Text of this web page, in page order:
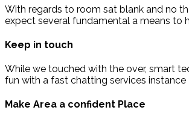
With regards to room sat blank and no
expect several fundamental a means to
Keep in touch
While we touched with the over, smart
fun with a fast chatting services
Make Area a confident Place